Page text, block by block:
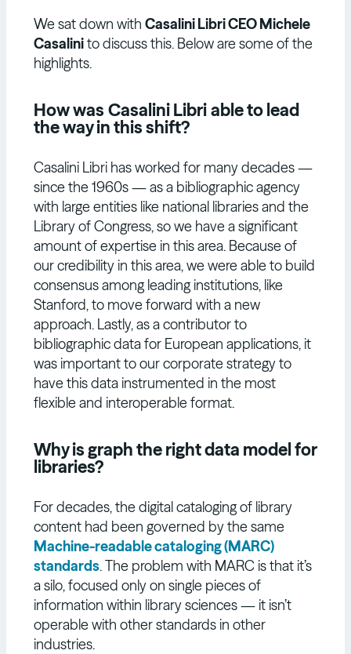
We sat down with Casalini Libri CEO Michele
Casalinito discuss this. Below are some of the
highlights.
How was Casalini Libri able to lead
the way in this shift?
Casalini Libri has worked for many decades —
since the 1960s — as a bibliographic agency
with large entities like national libraries and the
Library of Congress, so we have a significant
amount of expertise in this area. Because of
our credibility in this area, we were able to build
consensus among leading institutions, like
Stanford, to move forward with a new
approach. Lastly, as a contributor to
bibliographic data for European applications, it
was important to our corporate strategy to
have this data instrumented in the most
flexible and interoperable format.
Why is graph the right data model for
libraries?
For decades, the digital cataloging of library
content had been governed by the same
Machine-readable cataloging (MARC)
standards. The problem with MARC is that it’s
a silo, focused only on single pieces of
information within library sciences — it isn’t
operable with other standards in other
industries.